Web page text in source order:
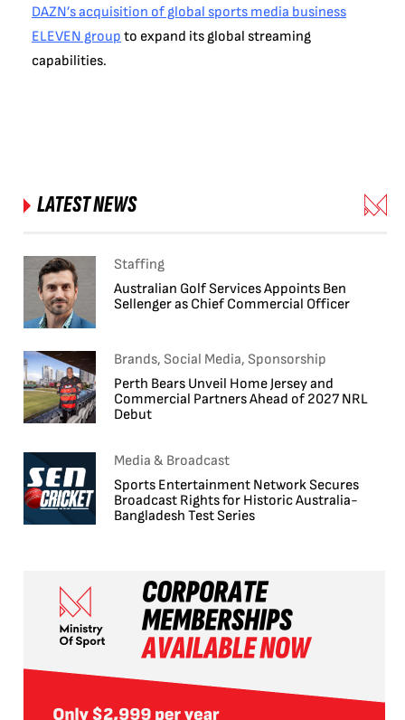
DAZN’s acquisition of global sports media business
ELEVEN group to expand its global streaming
capabilities.
LATEST NEWS
Staffing
Australian Golf Services Appoints Ben
Sellenger as Chief Commercial Officer
Brands, Social Media, Sponsorship
Perth Bears Unveil Home Jersey and
Commercial Partners Ahead of 2027 NRL
Debut
Media & Broadcast
Sports Entertainment Network Secures
Broadcast Rights for Historic Australia-
Bangladesh Test Series